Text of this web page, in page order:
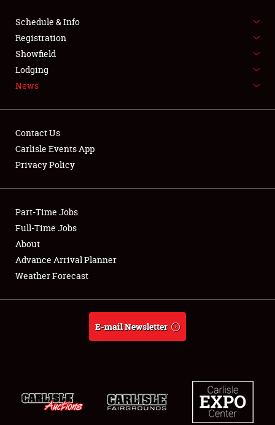
FLEA MARKET & CAR CORRAL
SPONSORSHIP
LODGING
Showfield
Club Relations
Full-Time Jobs
About
Schedule & Info
Registration
Showfield
Lodging
News
Contact Us
Carlisle Events App
Privacy Policy
Part-Time Jobs
Full-Time Jobs
About
Advance Arrival Planner
Weather Forecast
E-mail Newsletter